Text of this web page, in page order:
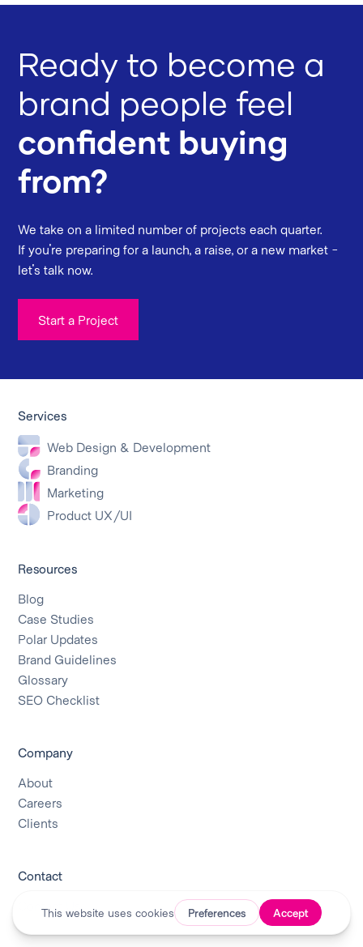
Ready to become a
brand people feel
confident buying
from?
We take on a limited number of projects each quarter.
If you're preparing for a launch, a raise, or a new market -
let's talk now.
Start a Project
Services
Web Design & Development
Branding
Marketing
Product UX/UI
Resources
Blog
Case Studies
Polar Updates
Brand Guidelines
Glossary
SEO Checklist
Company
About
Careers
Clients
Contact
Contact Us